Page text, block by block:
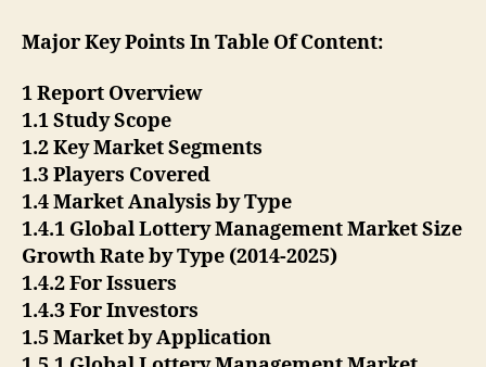
Major Key Points In Table Of Content:
1 Report Overview
1.1 Study Scope
1.2 Key Market Segments
1.3 Players Covered
1.4 Market Analysis by Type
1.4.1 Global Lottery Management Market Size
Growth Rate by Type (2014-2025)
1.4.2 For Issuers
1.4.3 For Investors
1.5 Market by Application